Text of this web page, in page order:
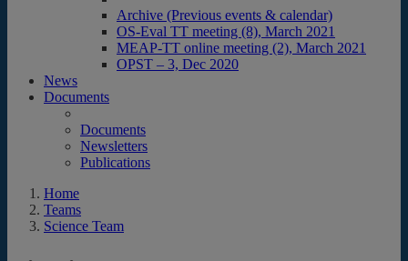
Archive (Previous events & calendar)
OS-Eval TT meeting (8), March 2021
MEAP-TT online meeting (2), March 2021
OPST – 3, Dec 2020
News
Documents
Documents
Newsletters
Publications
Home
Teams
Science Team